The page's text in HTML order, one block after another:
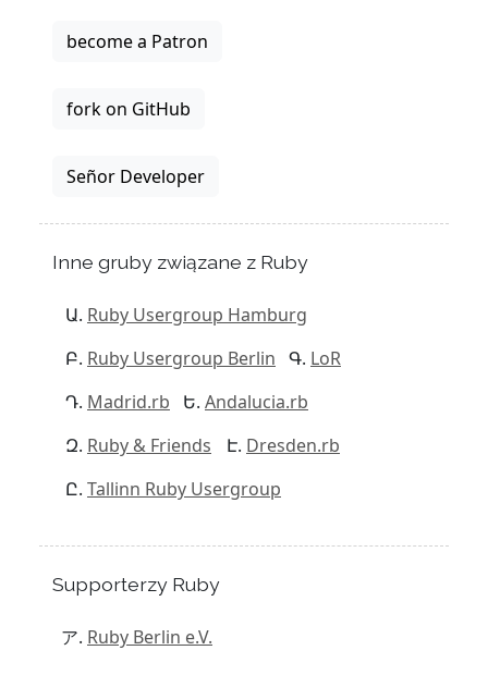
become a Patron
fork on GitHub
Señor Developer
Inne gruby związane z Ruby
Ruby Usergroup Hamburg
Ruby Usergroup Berlin
LoR
Madrid.rb
Andalucia.rb
Ruby & Friends
Dresden.rb
Tallinn Ruby Usergroup
Supporterzy Ruby
Ruby Berlin e.V.